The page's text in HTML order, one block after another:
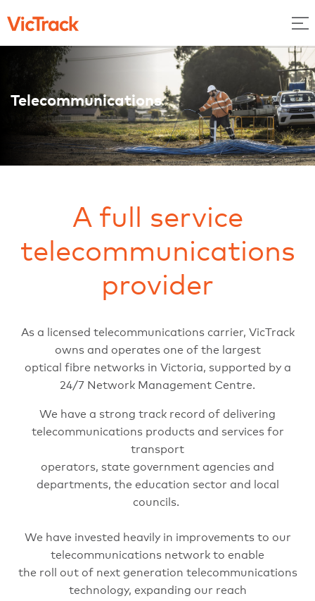
Telecommunications
A full service
telecommunications
provider
As a licensed telecommunications carrier, VicTrack
owns and operates one of the largest
optical fibre networks in Victoria, supported by a
24/7 Network Management Centre.
We have a strong track record of delivering
telecommunications products and services for
transport
operators, state government agencies and
departments, the education sector and local
councils.
We have invested heavily in improvements to our
telecommunications network to enable
the roll out of next generation telecommunications
technology, expanding our reach